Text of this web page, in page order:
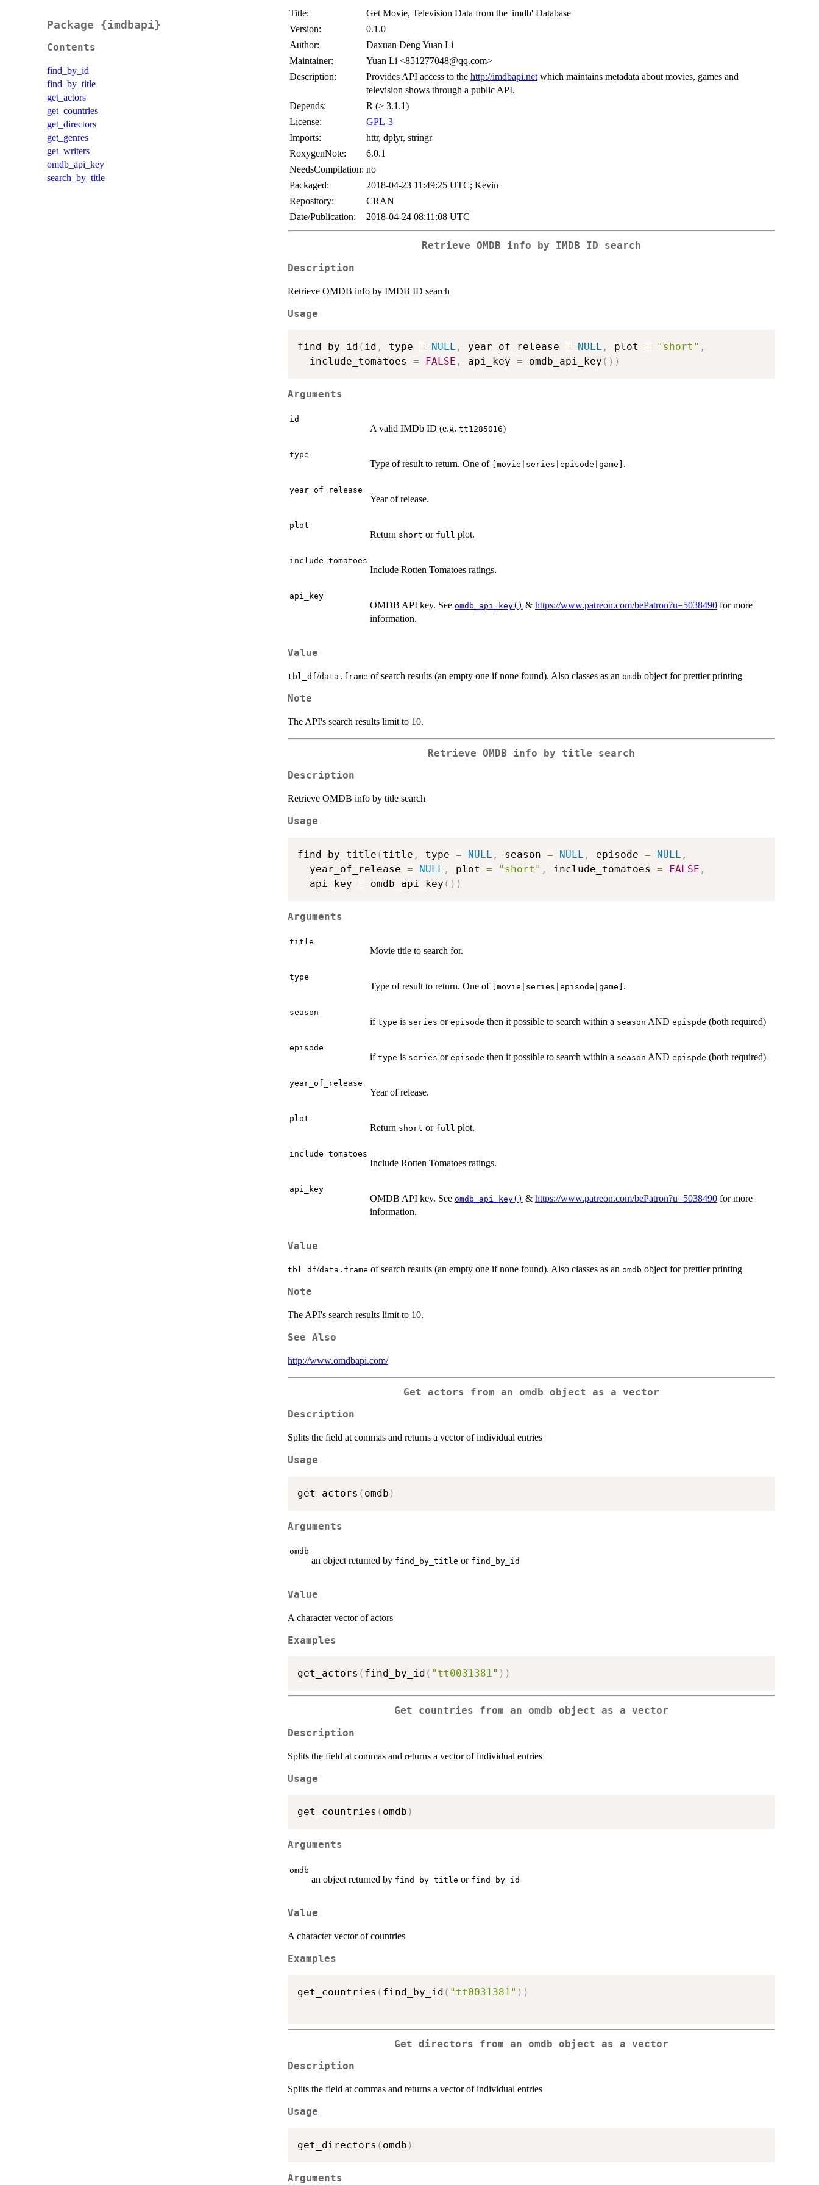
Package {imdbapi}
Contents
find_by_id
find_by_title
get_actors
get_countries
get_directors
get_genres
get_writers
omdb_api_key
search_by_title
Title:
Get Movie, Television Data from the 'imdb' Database
Version:
0.1.0
Author:
Daxuan Deng Yuan Li
Maintainer:
Yuan Li <851277048@qq.com>
Description:
Provides API access to the http://imdbapi.net which maintains metadata about movies, games and
television shows through a public API.
Depends:
R (≥ 3.1.1)
License:
GPL-3
Imports:
httr, dplyr, stringr
RoxygenNote:
6.0.1
NeedsCompilation: no
Packaged:
2018-04-23 11:49:25 UTC; Kevin
Repository:
CRAN
Date/Publication:
2018-04-24 08:11:08 UTC
Retrieve OMDB info by IMDB ID search
Description
Retrieve OMDB info by IMDB ID search
Usage
find_by_id ( id , type = NULL , year_of_release = NULL , plot = "short" ,
  include_tomatoes
= FALSE , api_key = omdb_api_key ( ) )
Arguments
id
A valid IMDb ID (e.g. tt1285016)
type
Type of result to return. One of [movie|series|episode|game] .
year_of_release
Year of release.
plot
Return short or full plot.
include_tomatoes
Include Rotten Tomatoes ratings.
api_key
OMDB API key. See omdb_api_key() & https://www.patreon.com/bePatron?u=5038490 for more
information.
Value
tbl_df/data.frame of search results (an empty one if none found). Also classes as an omdb object for prettier printing
Note
The API's search results limit to 10.
Retrieve OMDB info by title search
Description
Retrieve OMDB info by title search
Usage
find_by_title ( title , type = NULL , season = NULL , episode = NULL ,
  year_of_release
= NULL , plot = "short" , include_tomatoes = FALSE ,
  api_key
= omdb_api_key ( ) )
Arguments
title
Movie title to search for.
type
Type of result to return. One of [movie|series|episode|game] .
season
if type is series or episode then it possible to search within a season AND epispde (both required)
episode
if type is series or episode then it possible to search within a season AND epispde (both required)
year_of_release
Year of release.
plot
Return short or full plot.
include_tomatoes
Include Rotten Tomatoes ratings.
api_key
OMDB API key. See omdb_api_key() & https://www.patreon.com/bePatron?u=5038490 for more
information.
Value
tbl_df/data.frame of search results (an empty one if none found). Also classes as an omdb object for prettier printing
Note
The API's search results limit to 10.
See Also
http://www.omdbapi.com/
Get actors from an omdb object as a vector
Description
Splits the field at commas and returns a vector of individual entries
Usage
get_actors ( omdb )
Arguments
omdb
an object returned by find_by_title or find_by_id
Value
A character vector of actors
Examples
get_actors ( find_by_id ( "tt0031381" ) )
Get countries from an omdb object as a vector
Description
Splits the field at commas and returns a vector of individual entries
Usage
get_countries ( omdb )
Arguments
omdb
an object returned by find_by_title or find_by_id
Value
A character vector of countries
Examples
get_countries ( find_by_id ( "tt0031381" ) )
Get directors from an omdb object as a vector
Description
Splits the field at commas and returns a vector of individual entries
Usage
get_directors ( omdb )
Arguments